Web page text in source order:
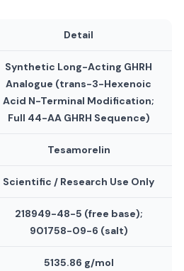
Detail
Synthetic Long-Acting GHRH
Analogue (trans-3-Hexenoic
Acid N-Terminal Modification;
Full 44-AA GHRH Sequence)
Tesamorelin
Scientific / Research Use Only
218949-48-5 (free base);
901758-09-6 (salt)
5135.86 g/mol